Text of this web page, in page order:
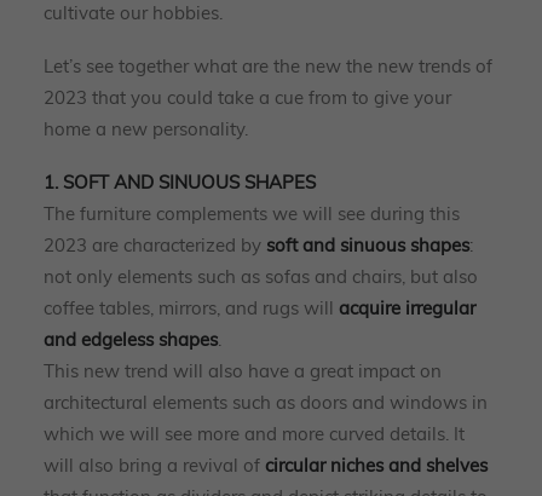
cultivate our hobbies.
Let’s see together what are the new the new trends of
2023 that you could take a cue from to give your
home a new personality.
1. SOFT AND SINUOUS SHAPES
The furniture complements we will see during this
2023 are characterized by soft and sinuous shapes:
not only elements such as sofas and chairs, but also
coffee tables, mirrors, and rugs will acquire irregular
and edgeless shapes.
This new trend will also have a great impact on
architectural elements such as doors and windows in
which we will see more and more curved details. It
will also bring a revival of circular niches and shelves